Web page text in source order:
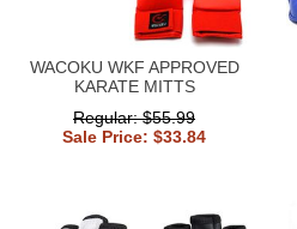
WACOKU WKF APPROVED
KARATE MITTS
Regular: $55.99
Sale Price: $33.84